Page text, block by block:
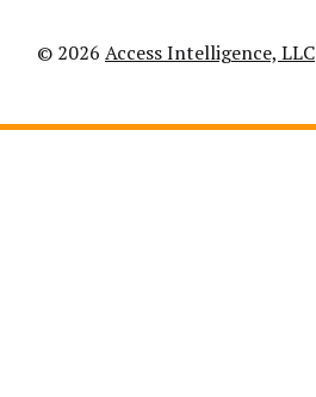
© 2026 Access Intelligence, LLC